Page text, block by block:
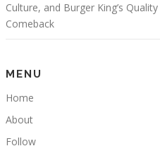
Culture, and Burger King’s Quality
Comeback
MENU
Home
About
Follow